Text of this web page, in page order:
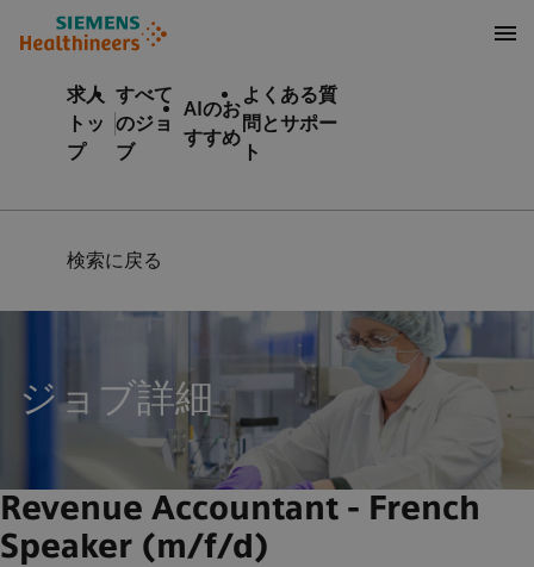
ンツへスキップ
ーへスキップ
求人
トッ
プ
すべて
のジョ
ブ
AIのお
すすめ
よくある質
問とサポー
ト
検索に戻る
ジョブ詳細
Revenue Accountant - French
Speaker (m/f/d)